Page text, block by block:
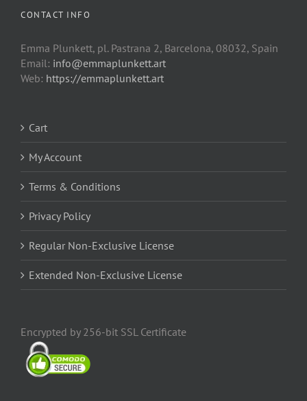
CONTACT INFO
Emma Plunkett, pl. Pastrana 2, Barcelona, 08032, Spain
Email: info@emmaplunkett.art
Web: https://emmaplunkett.art
Cart
My Account
Terms & Conditions
Privacy Policy
Regular Non-Exclusive License
Extended Non-Exclusive License
Encrypted by 256-bit SSL Certificate